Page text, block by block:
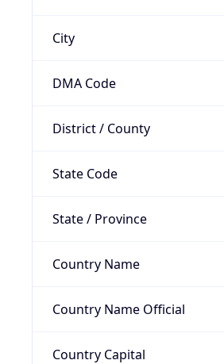
City
DMA Code
District / County
State Code
State / Province
Country Name
Country Name Official
Country Capital